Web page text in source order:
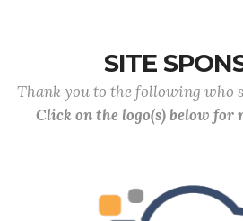
SITE
Thank you to the following who
Click on the logo(s) below